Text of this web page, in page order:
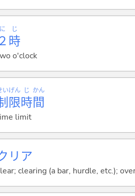
に
時
じ
o'clock
い
限
げん
時
じ
間
かん
limit
リア
clearing (a bar, hurdle, etc.);